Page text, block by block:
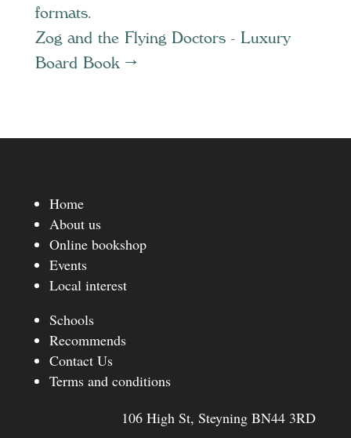
formats.
Zog and the Flying Doctors - Luxury
Board Book →
Home
About us
Online bookshop
Events
Local interest
Schools
Recommends
Contact Us
Terms and conditions
106 High St, Steyning BN44 3RD